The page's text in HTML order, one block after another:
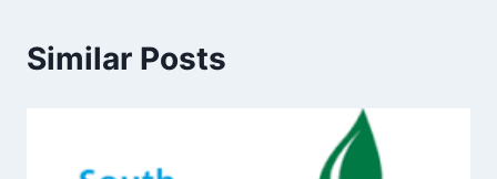
Similar Posts